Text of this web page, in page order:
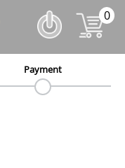
0
Payment